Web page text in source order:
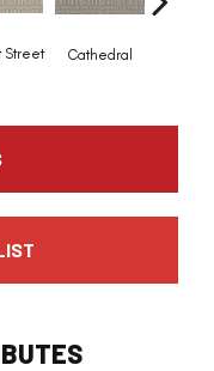
Street Cathedral